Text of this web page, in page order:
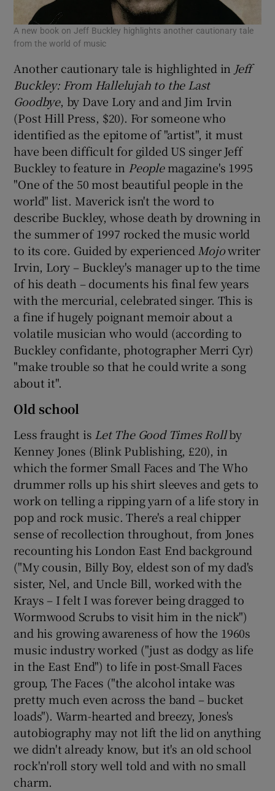
A new book on Jeff Buckley highlights another cautionary tale
from the world of music
Another cautionary tale is highlighted in Jeff
Buckley: From Hallelujah to the Last
Goodbye, by Dave Lory and and Jim Irvin
(Post Hill Press, $20). For someone who
identified as the epitome of "artist", it must
have been difficult for gilded US singer Jeff
Buckley to feature in Peoplemagazine's 1995
"One of the 50 most beautiful people in the
world" list. Maverick isn't the word to
describe Buckley, whose death by drowning in
the summer of 1997 rocked the music world
to its core. Guided by experiencedMojowriter
Irvin, Lory – Buckley's manager up to the time
of his death – documents his final few years
with the mercurial, celebrated singer. This is
a fine if hugely poignant memoir about a
volatile musician who would (according to
Buckley confidante, photographer Merri Cyr)
"make trouble so that he could write a song
about it".
Old school
Less fraught is Let The Good Times Rollby
Kenney Jones (Blink Publishing, £20), in
which the former Small Faces and The Who
drummer rolls up his shirt sleeves and gets to
work on telling a ripping yarn of a life story in
pop and rock music. There's a real chipper
sense of recollection throughout, from Jones
recounting his London East End background
("My cousin, Billy Boy, eldest son of my dad's
sister, Nel, and Uncle Bill, worked with the
Krays – I felt I was forever being dragged to
Wormwood Scrubs to visit him in the nick")
and his growing awareness of how the 1960s
music industry worked ("just as dodgy as life
in the East End") to life in post-Small Faces
group, The Faces ("the alcohol intake was
pretty much even across the band – bucket
loads"). Warm-hearted and breezy, Jones's
autobiography may not lift the lid on anything
we didn't already know, but it's an old school
rock'n'roll story well told and with no small
charm.